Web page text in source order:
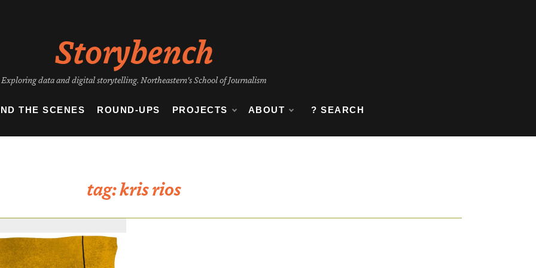
Storybench
Exploring data and digital storytelling. Northeastern's School of Journalism
THE SCENES ROUND-UPS PROJECTS ABOUT ? SEARCH
tag:kris rios